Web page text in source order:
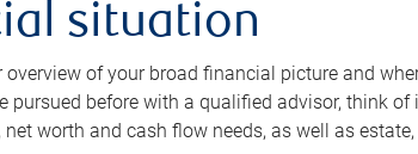
situation
of your broad financial picture and
pursued before with a qualified advisor, think
worth and cash flow needs, as well as